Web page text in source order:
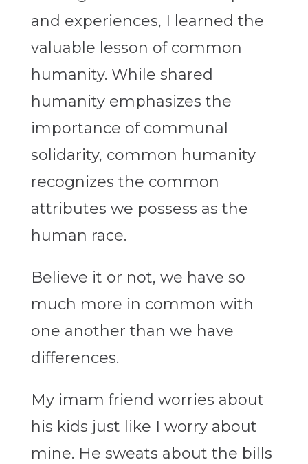
and experiences, I learned the
valuable lesson of common
humanity. While shared
humanity emphasizes the
importance of communal
solidarity, common humanity
recognizes the common
attributes we possess as the
human race.
Believe it or not, we have so
much more in common with
one another than we have
differences.
My imam friend worries about
his kids just like I worry about
mine. He sweats about the bills